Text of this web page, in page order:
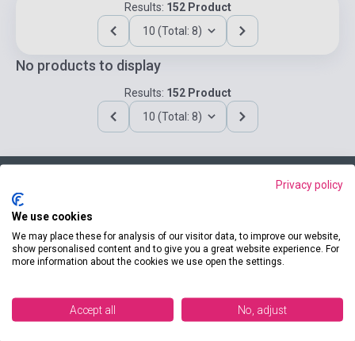
Results: 152 Product
10 (Total: 8)
No products to display
Results: 152 Product
10 (Total: 8)
Contact us
Privacy policy
We use cookies
We may place these for analysis of our visitor data, to improve our website,
show personalised content and to give you a great website experience. For
more information about the cookies we use open the settings.
Accept all No, adjust